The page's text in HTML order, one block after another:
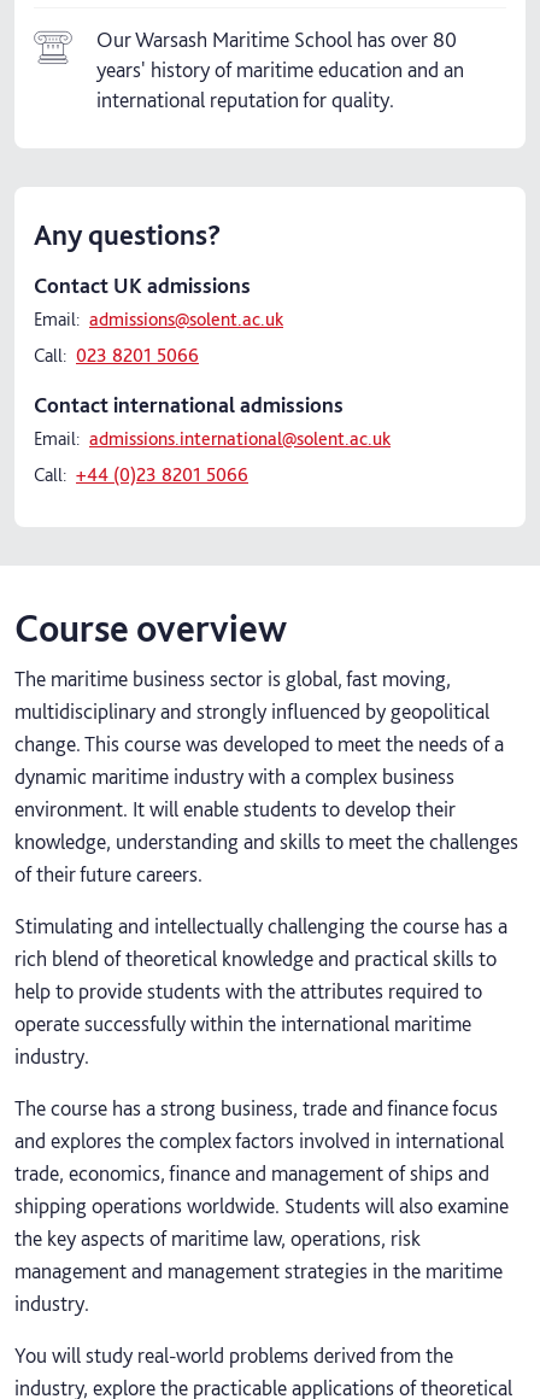
Our Warsash Maritime School has over 80
years' history of maritime education and an
international reputation for quality.
Any questions?
Contact UK admissions
Email: admissions@solent.ac.uk
Call: 023 8201 5066
Contact international admissions
Email: admissions.international@solent.ac.uk
Call: +44 (0)23 8201 5066
Course overview
The maritime business sector is global, fast moving,
multidisciplinary and strongly influenced by geopolitical
change. This course was developed to meet the needs of a
dynamic maritime industry with a complex business
environment. It will enable students to develop their
knowledge, understanding and skills to meet the challenges
of their future careers.
Stimulating and intellectually challenging the course has a
rich blend of theoretical knowledge and practical skills to
help to provide students with the attributes required to
operate successfully within the international maritime
industry.
The course has a strong business, trade and finance focus
and explores the complex factors involved in international
trade, economics, finance and management of ships and
shipping operations worldwide. Students will also examine
the key aspects of maritime law, operations, risk
management and management strategies in the maritime
industry.
You will study real-world problems derived from the
industry, explore the practicable applications of theoretical